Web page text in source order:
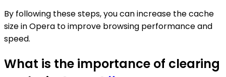
By following these steps, you can increase the cache
size in Opera to improve browsing performance and
speed.
What is the importance of clearing